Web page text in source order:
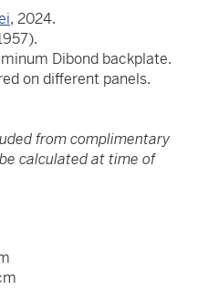
, 2024.
Dibond backplate.
on different panels.
from complimentary
calculated at time of